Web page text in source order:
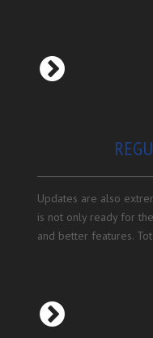
Updates are also
is not only ready for
and better features.